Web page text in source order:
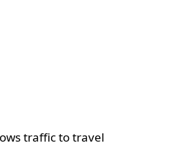
traffic to travel